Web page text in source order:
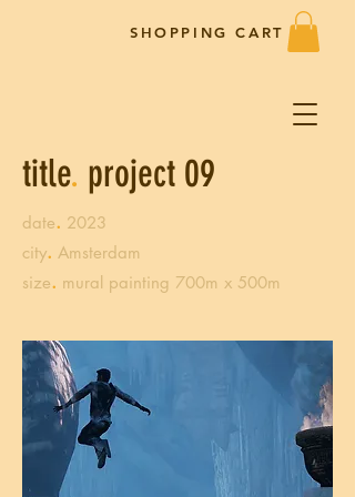
SHOPPING CART
title. project 09
date. 2023
city. Amsterdam
size. mural painting 700m x 500m